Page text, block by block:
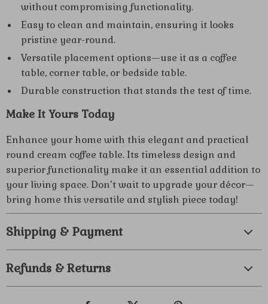
without compromising functionality.
Easy to clean and maintain, ensuring it looks
pristine year-round.
Versatile placement options—use it as a coffee
table, corner table, or bedside table.
Durable construction that stands the test of time.
Make It Yours Today
Enhance your home with this elegant and practical
round cream coffee table. Its timeless design and
superior functionality make it an essential addition to
your living space. Don’t wait to upgrade your décor—
bring home this versatile and stylish piece today!
Shipping & Payment
Refunds & Returns